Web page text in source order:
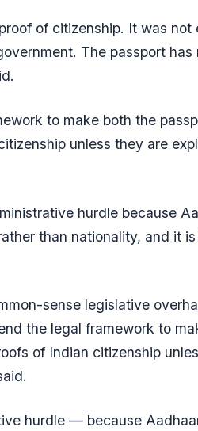
of citizenship. It was not
The passport has
to make both the
unless they are
hurdle because
than nationality, and it
sense legislative
the legal framework to
of Indian citizenship
hurdle — because